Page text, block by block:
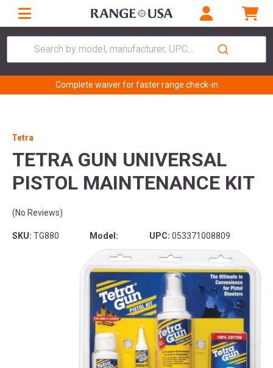
Search by model, manufacturer, UPC...
Complete waiver for faster range check-in
Tetra
TETRA GUN UNIVERSAL
PISTOL MAINTENANCE KIT
(No Reviews)
SKU: TG880 Model: UPC: 053371008809